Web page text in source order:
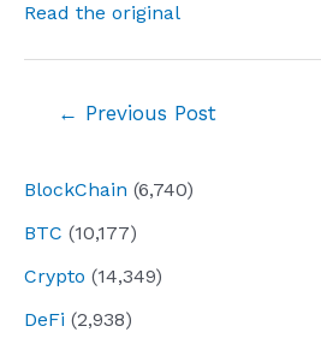
BlockChain (6,740)
BTC (10,177)
Crypto (14,349)
DeFi (2,938)
Read the original
← Previous Post